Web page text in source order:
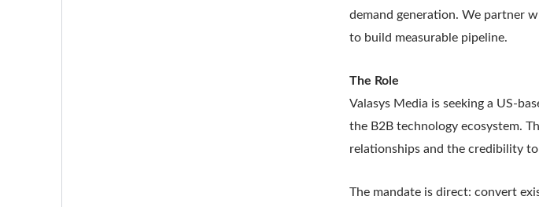
demand generation. We partner
to build measurable pipeline.
The Role
Valasys Media is seeking a US-
the B2B technology ecosystem.
relationships and the credibility
The mandate is direct: convert